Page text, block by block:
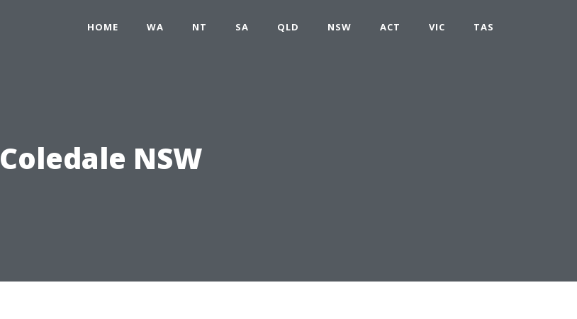
HOME WA NT SA QLD NSW ACT VIC TAS
Coledale NSW